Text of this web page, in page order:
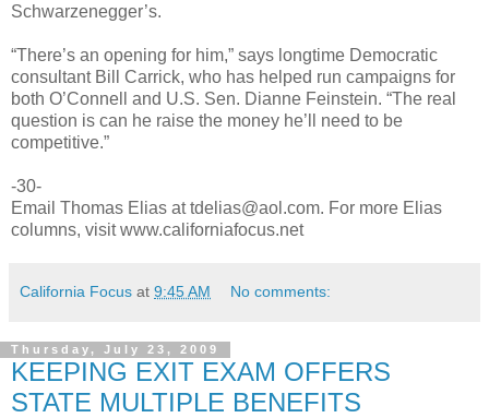
Schwarzenegger’s.
“There’s an opening for him,” says longtime Democratic
consultant Bill Carrick, who has helped run campaigns for
both O’Connell and U.S. Sen. Dianne Feinstein. “The real
question is can he raise the money he’ll need to be
competitive.”
-30-
Email Thomas Elias at tdelias@aol.com. For more Elias
columns, visit www.californiafocus.net
California Focus at 9:45 AM No comments:
Thursday, July 23, 2009
KEEPING EXIT EXAM OFFERS
STATE MULTIPLE BENEFITS